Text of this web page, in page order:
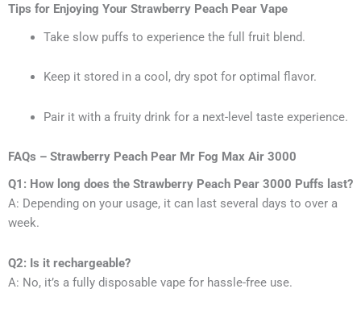
Tips for Enjoying Your Strawberry Peach Pear Vape
Take slow puffs to experience the full fruit blend.
Keep it stored in a cool, dry spot for optimal flavor.
Pair it with a fruity drink for a next-level taste experience.
FAQs – Strawberry Peach Pear Mr Fog Max Air 3000
Q1: How long does the Strawberry Peach Pear 3000 Puffs last?
A: Depending on your usage, it can last several days to over a
week.
Q2: Is it rechargeable?
A: No, it’s a fully disposable vape for hassle-free use.